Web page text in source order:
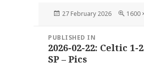
Posted
27 February 2026
Full
1600
navigation
PUBLISHED IN
2026-02-22: Celtic
SP – Pics